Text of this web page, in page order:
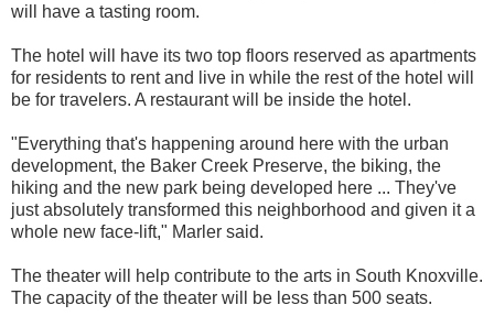
will have a tasting room.
The hotel will have its two top floors reserved as apartments
for residents to rent and live in while the rest of the hotel will
be for travelers. A restaurant will be inside the hotel.
"Everything that's happening around here with the urban
development, the Baker Creek Preserve, the biking, the
hiking and the new park being developed here ... They've
just absolutely transformed this neighborhood and given it a
whole new face-lift," Marler said.
The theater will help contribute to the arts in South Knoxville.
The capacity of the theater will be less than 500 seats.